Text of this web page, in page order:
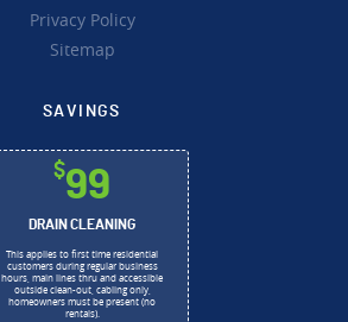
Privacy Policy
Sitemap
SAVINGS
$99
DRAIN CLEANING
This applies to first time residential
customers during regular business
hours, main lines thru and accessible
outside clean-out, cabling only,
homeowners must be present (no
rentals).